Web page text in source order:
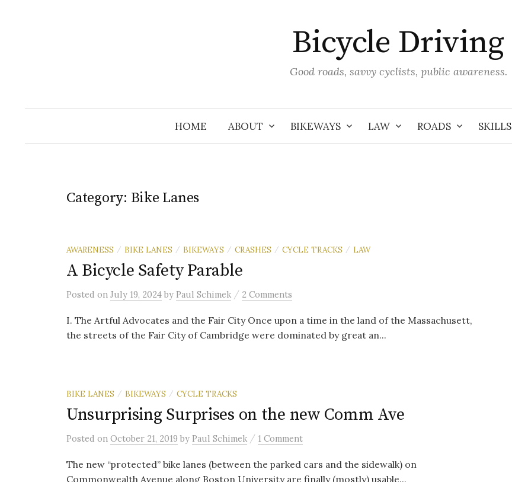
Bicycle Driving
Good roads, savvy cyclists, public awareness.
HOME ABOUT BIKEWAYS LAW ROADS SKILLS
Category: Bike Lanes
AWARENESS / BIKE LANES / BIKEWAYS / CRASHES / CYCLE TRACKS / LAW
A Bicycle Safety Parable
Posted on July 19, 2024 by Paul Schimek / 2 Comments
I. The Artful Advocates and the Fair City Once upon a time in the land of the Massachusett,
the streets of the Fair City of Cambridge were dominated by great an...
BIKE LANES / BIKEWAYS / CYCLE TRACKS
Unsurprising Surprises on the new Comm Ave
Posted on October 21, 2019 by Paul Schimek / 1 Comment
The new “protected” bike lanes (between the parked cars and the sidewalk) on
Commonwealth Avenue along Boston University are finally (mostly) usable...